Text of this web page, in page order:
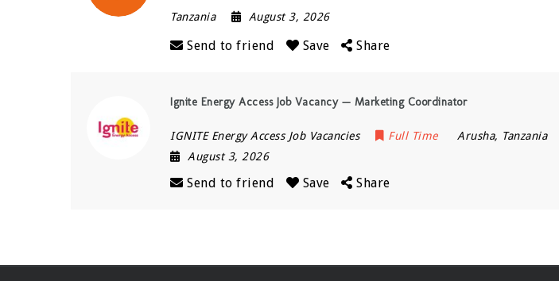
Tanzania
August 3, 2026
Send to friend Save Share
Ignite Energy Access Job Vacancy — Marketing Coordinator
IGNITE Energy Access Job Vacancies Full Time Arusha, Tanzania
August 3, 2026
Send to friend Save Share